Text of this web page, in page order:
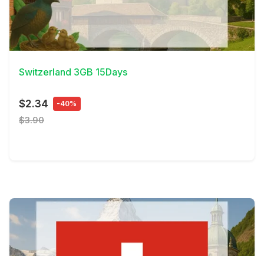
View Details
Switzerland 3GB 15Days
$2.34 -40%
$3.90